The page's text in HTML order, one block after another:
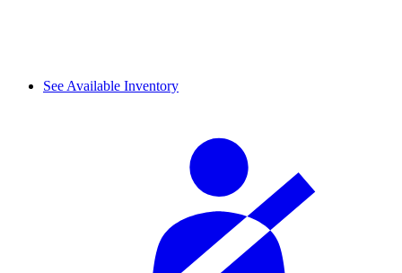
See Available Inventory